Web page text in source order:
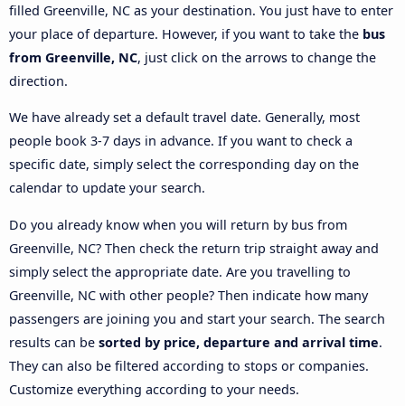
filled Greenville, NC as your destination. You just have to enter
your place of departure. However, if you want to take the bus
from Greenville, NC, just click on the arrows to change the
direction.
We have already set a default travel date. Generally, most
people book 3-7 days in advance. If you want to check a
specific date, simply select the corresponding day on the
calendar to update your search.
Do you already know when you will return by bus from
Greenville, NC? Then check the return trip straight away and
simply select the appropriate date. Are you travelling to
Greenville, NC with other people? Then indicate how many
passengers are joining you and start your search. The search
results can be sorted by price, departure and arrival time.
They can also be filtered according to stops or companies.
Customize everything according to your needs.